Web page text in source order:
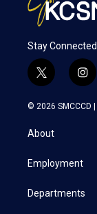
Stay Connected
t
w
i
t
e
i
n
s
a
© 2026 SMCCCD |
About
Employment
Departments